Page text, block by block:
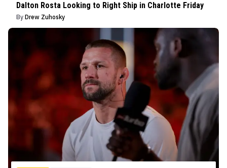
Dalton Rosta Looking to Right Ship in Charlotte Friday
By Drew Zuhosky